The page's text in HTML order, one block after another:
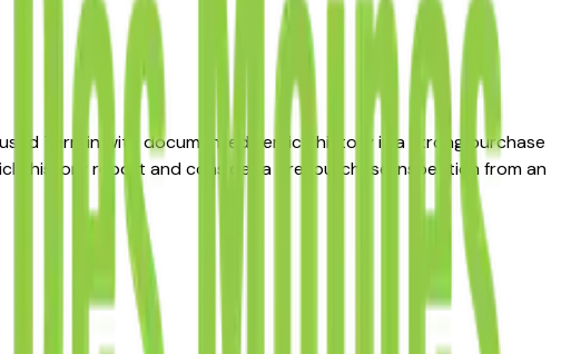
Terrain with documented service history is a strong purchase
history report and consider a pre-purchase inspection from an